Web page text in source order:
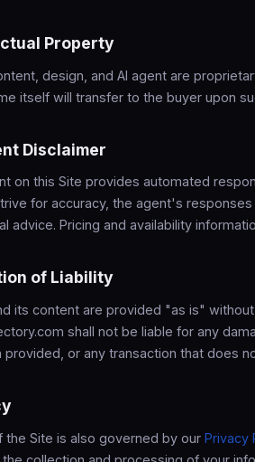
Property
design, and AI agent are
itself will transfer to the buyer upon
Disclaimer
on this Site provides automated
for accuracy, the agent's
advice. Pricing and availability
of Liability
its content are provided "as is"
shall not be liable for any
provided, or any transaction that does
the Site is also governed by our Privacy